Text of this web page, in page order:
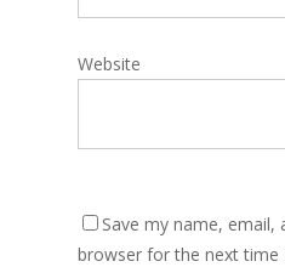
Website
Save my name, email,
browser for the next time